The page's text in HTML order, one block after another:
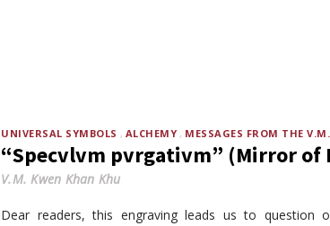
UNIVERSAL SYMBOLS ALCHEMY MESSAGES FROM THE
“Specvlvm pvrgativm” (Mirror of
V.M. Kwen Khan Khu
Dear readers, this engraving leads us to question